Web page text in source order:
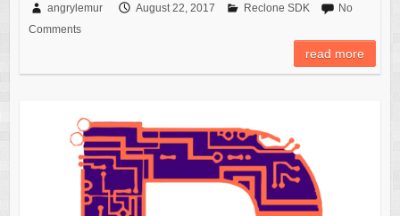
angrylemur August 22, 2017 Reclone SDK
No
Comments
read more